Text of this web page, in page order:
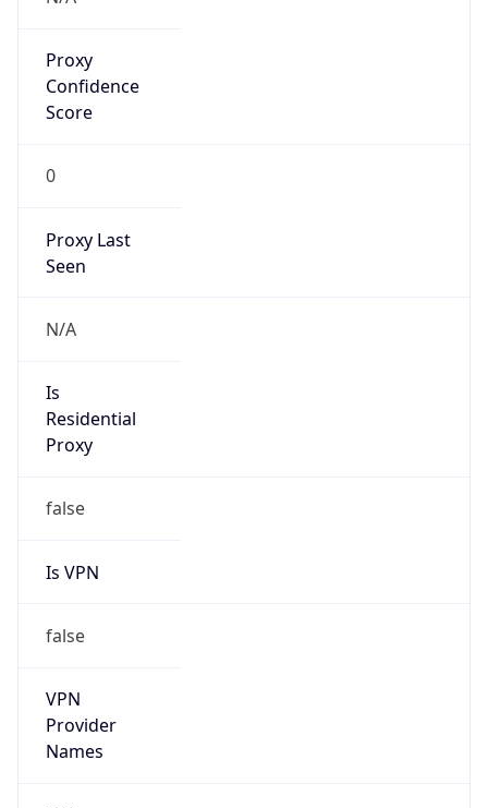
Proxy
Confidence
Score
0
Proxy Last
Seen
N/A
Is
Residential
Proxy
false
Is VPN
false
VPN
Provider
Names